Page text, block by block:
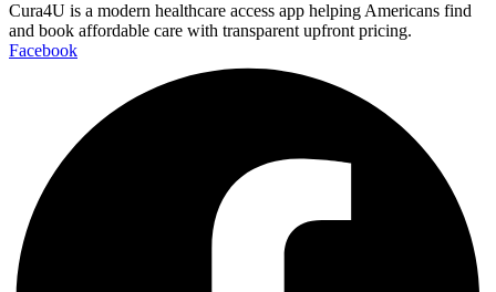
Cura4U is a modern healthcare access app helping Americans find
and book affordable care with transparent upfront pricing.
Facebook